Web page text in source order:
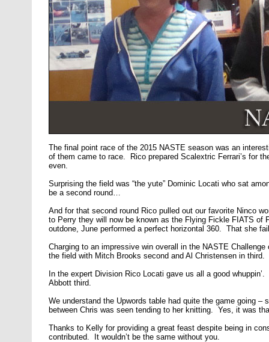
The final point race of the 2015 NASTE season was an
of them came to race. Rico prepared Scalextric Ferrari’s for
even.
Surprising the field was “the yute” Dominic Locati who sat
be a second round…
And for that second round Rico pulled out our favorite Ninco
to Perry they will now be known as the Flying Fickle FIATS of
outdone, June performed a perfect horizontal 360. That she
Charging to an impressive win overall in the NASTE
the field with Mitch Brooks second and Al Christensen in third.
In the expert Division Rico Locati gave us all a good
Abbott third.
We understand the Upwords table had quite the game going –
between Chris was seen tending to her knitting. Yes, it was
Thanks to Kelly for providing a great feast despite being in
contributed. It wouldn’t be the same without you.